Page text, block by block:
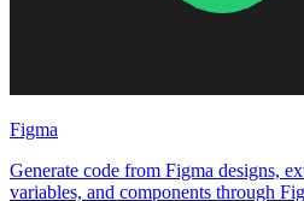
Figma
Generate code from Figma designs,
variables, and components through